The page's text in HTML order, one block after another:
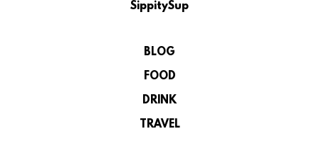
SippitySup
BLOG
FOOD
DRINK
TRAVEL